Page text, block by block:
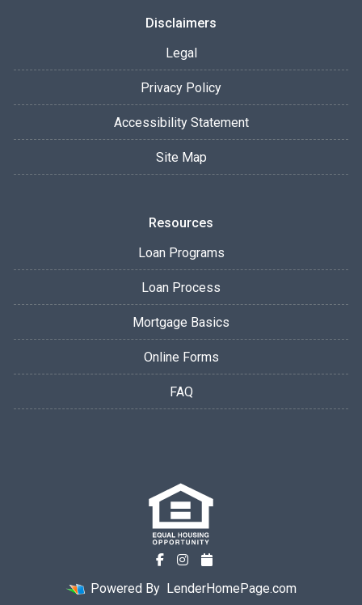
Disclaimers
Legal
Privacy Policy
Accessibility Statement
Site Map
Resources
Loan Programs
Loan Process
Mortgage Basics
Online Forms
FAQ
Powered By LenderHomePage.com